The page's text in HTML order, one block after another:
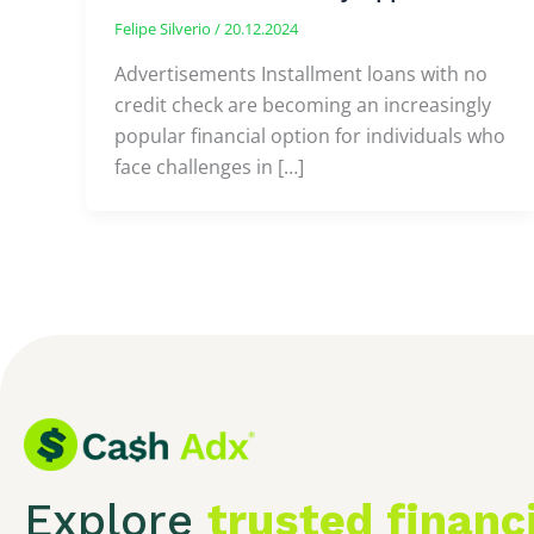
Felipe Silverio /20.12.2024
Advertisements Installment loans with no
credit check are becoming an increasingly
popular financial option for individuals who
face challenges in […]
Explore trusted